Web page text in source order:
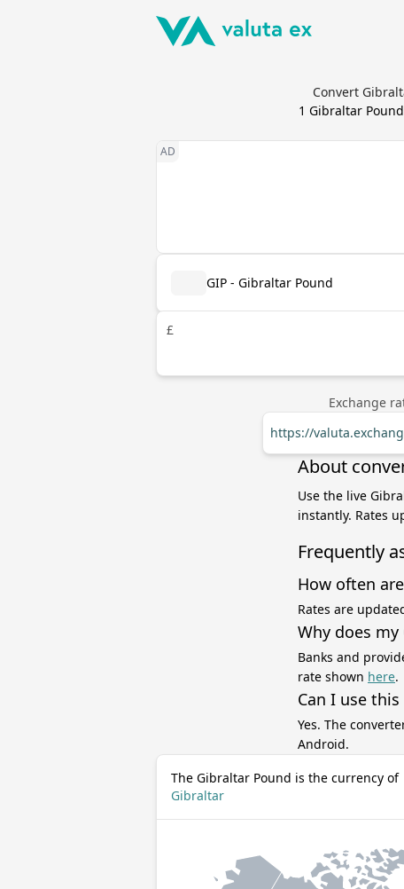
Convert
1 Gibraltar Pound
GIP - Gibraltar Pound
£
Exchange
https://
About
Use the live
instantly. Rates
Frequently
How often
Rates are
Why does
Banks and
rate shown here.
Can I use
Yes. The
Android.
The Gibraltar Pound is the currency of
Gibraltar